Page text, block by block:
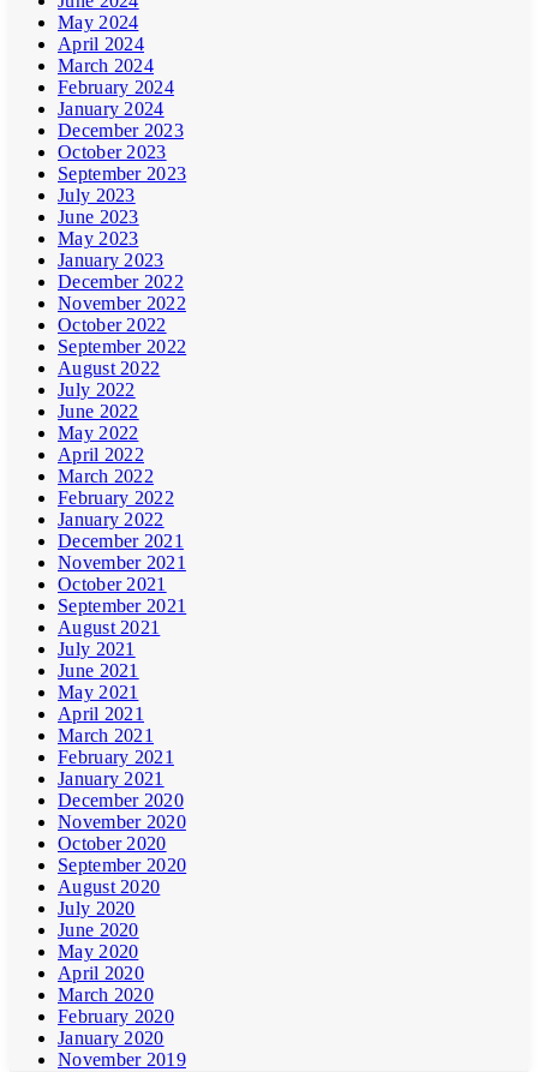
May 2024
April 2024
March 2024
February 2024
January 2024
December 2023
October 2023
September 2023
July 2023
June 2023
May 2023
January 2023
December 2022
November 2022
October 2022
September 2022
August 2022
July 2022
June 2022
May 2022
April 2022
March 2022
February 2022
January 2022
December 2021
November 2021
October 2021
September 2021
August 2021
July 2021
June 2021
May 2021
April 2021
March 2021
February 2021
January 2021
December 2020
November 2020
October 2020
September 2020
August 2020
July 2020
June 2020
May 2020
April 2020
March 2020
February 2020
January 2020
November 2019